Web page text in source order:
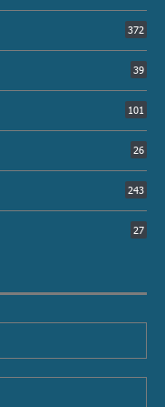
372
39
101
26
243
27